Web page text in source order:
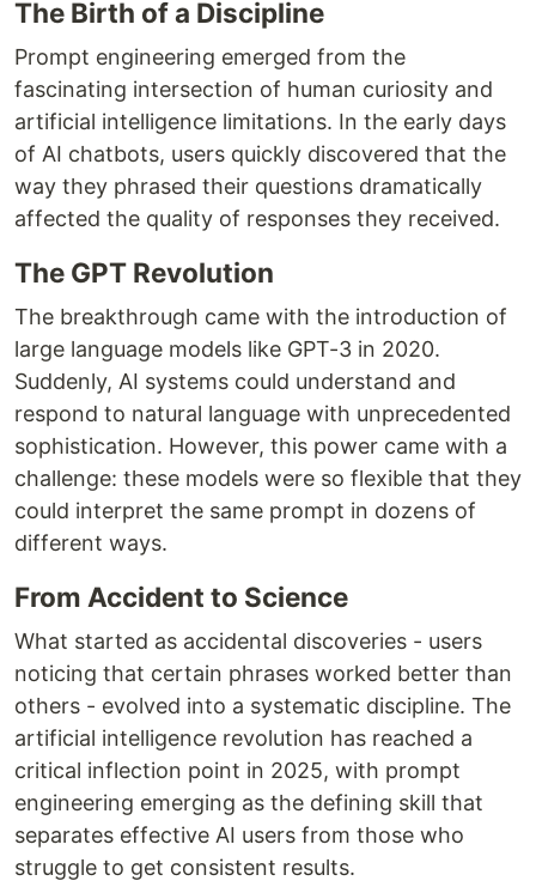
The Birth of a Discipline
Prompt engineering emerged from the
fascinating intersection of human curiosity and
artificial intelligence limitations. In the early days
of AI chatbots, users quickly discovered that the
way they phrased their questions dramatically
affected the quality of responses they received.
The GPT Revolution
The breakthrough came with the introduction of
large language models like GPT-3 in 2020.
Suddenly, AI systems could understand and
respond to natural language with unprecedented
sophistication. However, this power came with a
challenge: these models were so flexible that they
could interpret the same prompt in dozens of
different ways.
From Accident to Science
What started as accidental discoveries - users
noticing that certain phrases worked better than
others - evolved into a systematic discipline. The
artificial intelligence revolution has reached a
critical inflection point in 2025, with prompt
engineering emerging as the defining skill that
separates effective AI users from those who
struggle to get consistent results.